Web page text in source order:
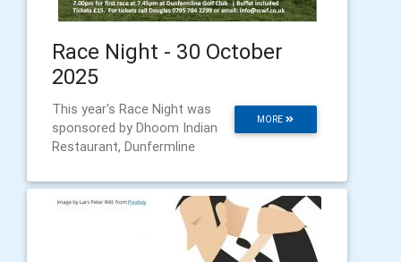
Race Night - 30 October
2025
MORE
This year's Race Night was
sponsored by Dhoom Indian
Restaurant, Dunfermline